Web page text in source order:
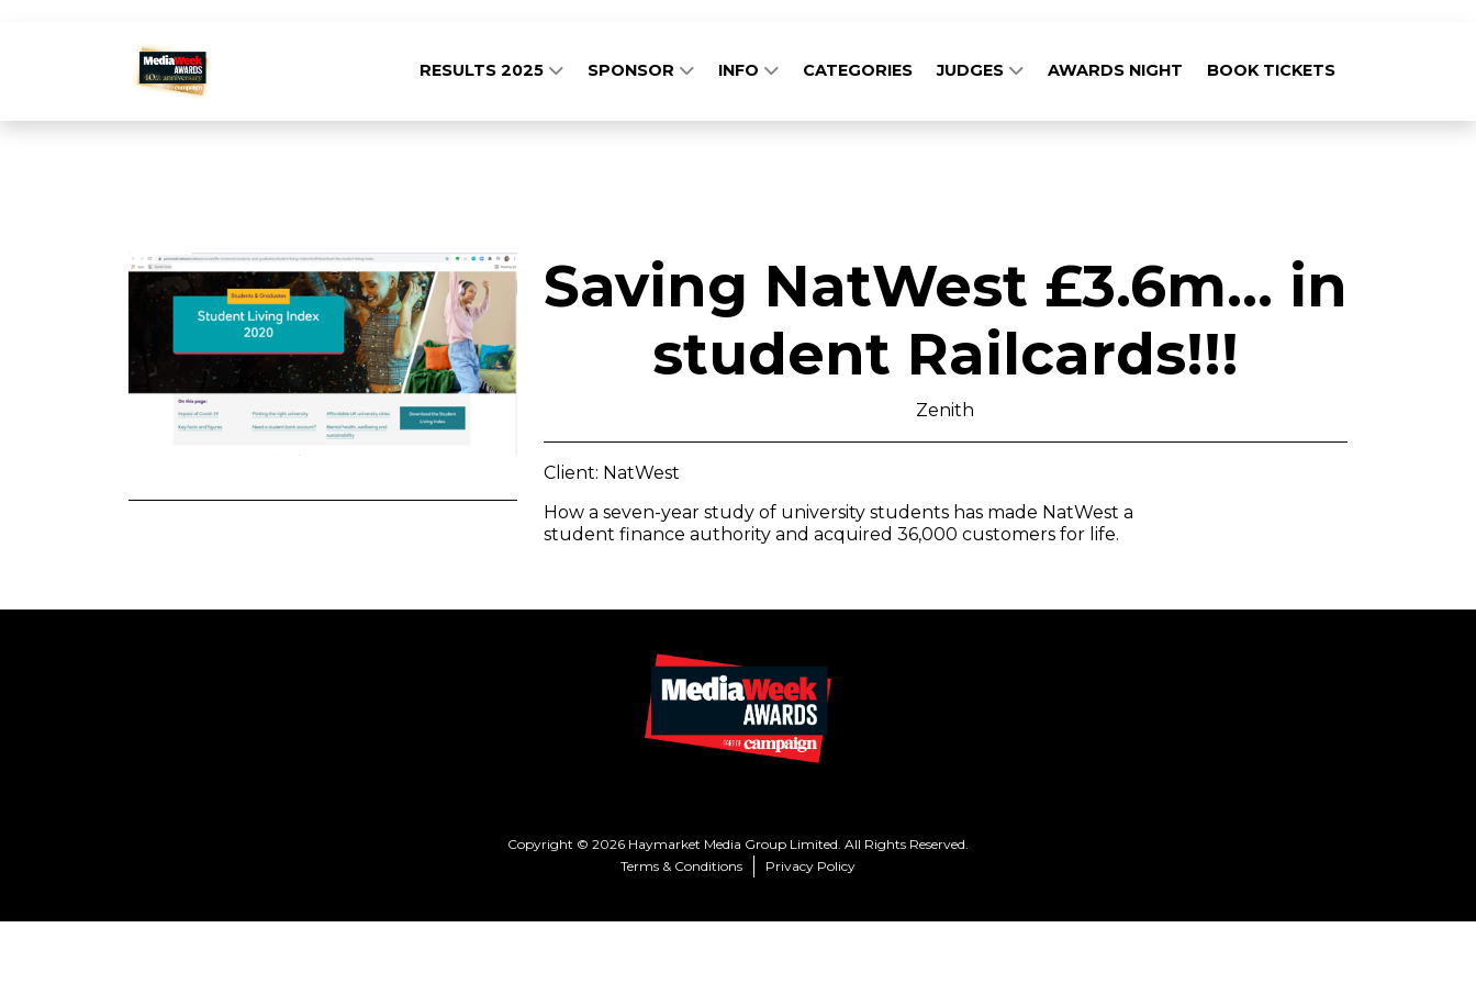
RESULTS 2025 SPONSOR INFO CATEGORIES JUDGES AWARDS NIGHT BOOK TICKETS
Saving NatWest £3.6m... in
student Railcards!!!
Zenith
Client: NatWest
How a seven-year study of university students has made NatWest a
student finance authority and acquired 36,000 customers for life.
Copyright © 2026 Haymarket Media Group Limited. All Rights Reserved.
Terms & Conditions
Privacy Policy